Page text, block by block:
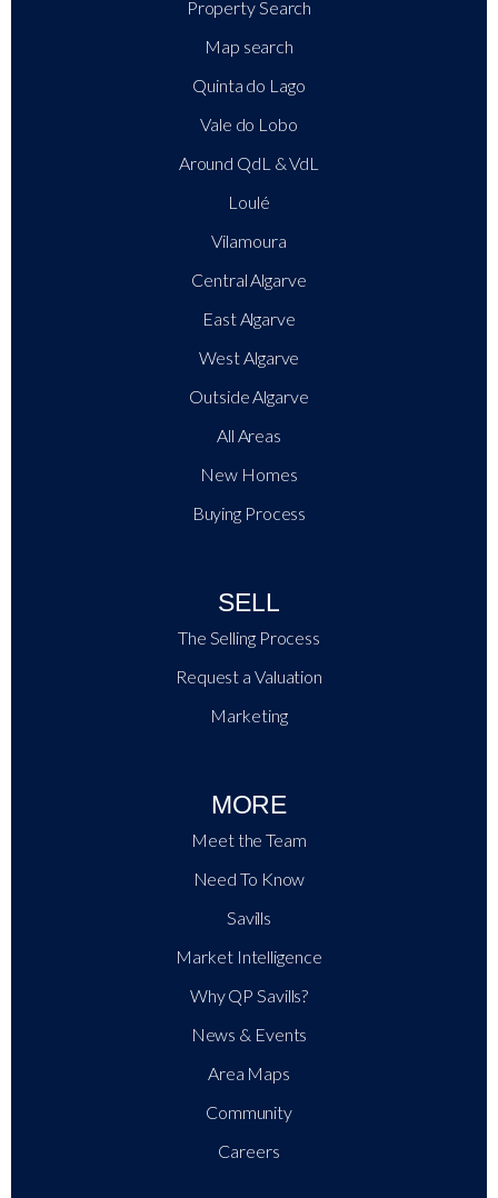
Property Search
Map search
Quinta do Lago
Vale do Lobo
Around QdL & VdL
Loulé
Vilamoura
Central Algarve
East Algarve
West Algarve
Outside Algarve
All Areas
New Homes
Buying Process
SELL
The Selling Process
Request a Valuation
Marketing
MORE
Meet the Team
Need To Know
Savills
Market Intelligence
Why QP Savills?
News & Events
Area Maps
Community
Careers